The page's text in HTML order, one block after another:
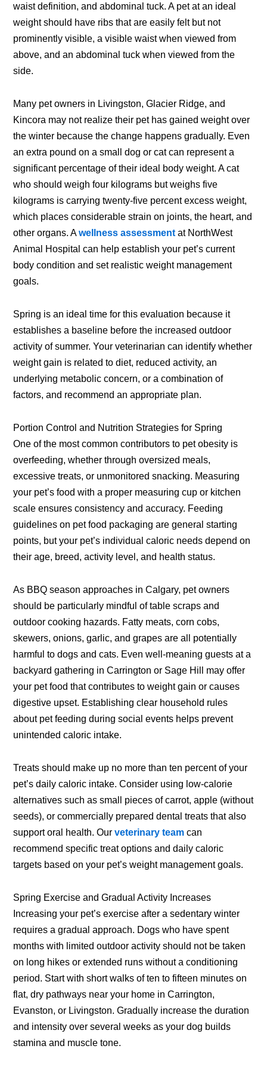
waist definition, and abdominal tuck. A pet at an ideal
weight should have ribs that are easily felt but not
prominently visible, a visible waist when viewed from
above, and an abdominal tuck when viewed from the
side.
Many pet owners in Livingston, Glacier Ridge, and
Kincora may not realize their pet has gained weight over
the winter because the change happens gradually. Even
an extra pound on a small dog or cat can represent a
significant percentage of their ideal body weight. A cat
who should weigh four kilograms but weighs five
kilograms is carrying twenty-five percent excess weight,
which places considerable strain on joints, the heart, and
other organs. Awellness assessment at NorthWest
Animal Hospital can help establish your pet’s current
body condition and set realistic weight management
goals.
Spring is an ideal time for this evaluation because it
establishes a baseline before the increased outdoor
activity of summer. Your veterinarian can identify whether
weight gain is related to diet, reduced activity, an
underlying metabolic concern, or a combination of
factors, and recommend an appropriate plan.
Portion Control and Nutrition Strategies for Spring
One of the most common contributors to pet obesity is
overfeeding, whether through oversized meals,
excessive treats, or unmonitored snacking. Measuring
your pet’s food with a proper measuring cup or kitchen
scale ensures consistency and accuracy. Feeding
guidelines on pet food packaging are general starting
points, but your pet’s individual caloric needs depend on
their age, breed, activity level, and health status.
As BBQ season approaches in Calgary, pet owners
should be particularly mindful of table scraps and
outdoor cooking hazards. Fatty meats, corn cobs,
skewers, onions, garlic, and grapes are all potentially
harmful to dogs and cats. Even well-meaning guests at a
backyard gathering in Carrington or Sage Hill may offer
your pet food that contributes to weight gain or causes
digestive upset. Establishing clear household rules
about pet feeding during social events helps prevent
unintended caloric intake.
Treats should make up no more than ten percent of your
pet’s daily caloric intake. Consider using low-calorie
alternatives such as small pieces of carrot, apple (without
seeds), or commercially prepared dental treats that also
support oral health. Ourveterinary team can
recommend specific treat options and daily caloric
targets based on your pet’s weight management goals.
Spring Exercise and Gradual Activity Increases
Increasing your pet’s exercise after a sedentary winter
requires a gradual approach. Dogs who have spent
months with limited outdoor activity should not be taken
on long hikes or extended runs without a conditioning
period. Start with short walks of ten to fifteen minutes on
flat, dry pathways near your home in Carrington,
Evanston, or Livingston. Gradually increase the duration
and intensity over several weeks as your dog builds
stamina and muscle tone.